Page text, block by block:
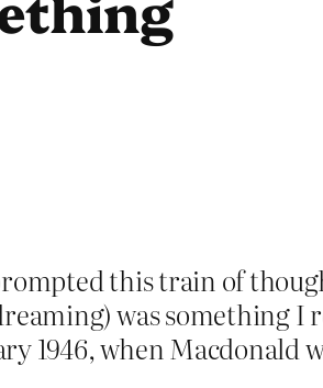
this train of
was something I
1946, when Macdonald